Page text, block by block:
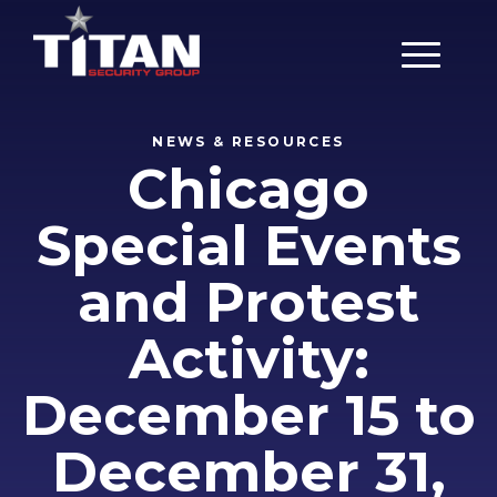
Main
NEWS & RESOURCES
Chicago
Special Events
and Protest
Activity:
December 15 to
December 31,